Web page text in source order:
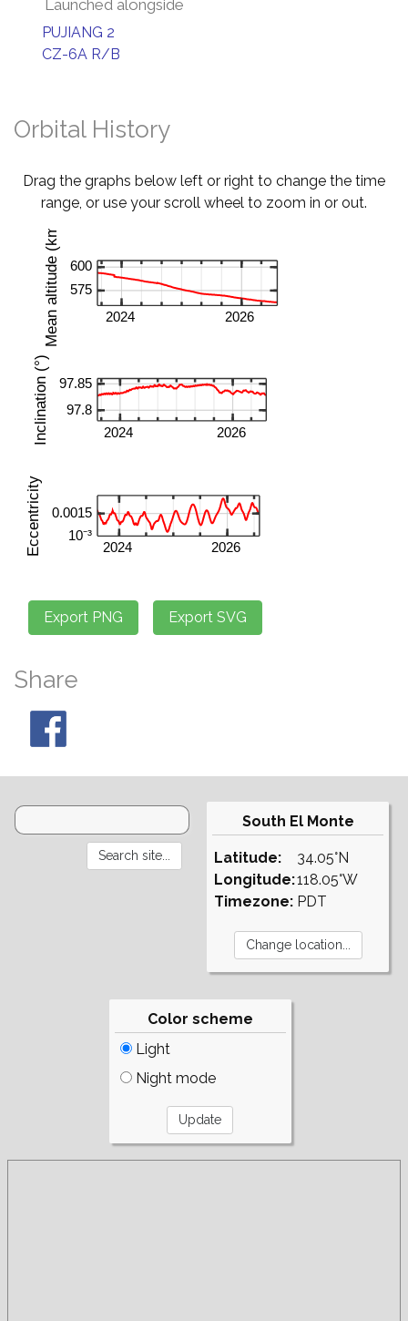
Launched alongside
PUJIANG 2
CZ-6A R/B
Orbital History
Drag the graphs below left or right to change the time
range, or use your scroll wheel to zoom in or out.
Share
South El Monte
Latitude:
Longitude:
Timezone:
34.05°N
118.05°W
PDT
Color scheme
Light
Night mode